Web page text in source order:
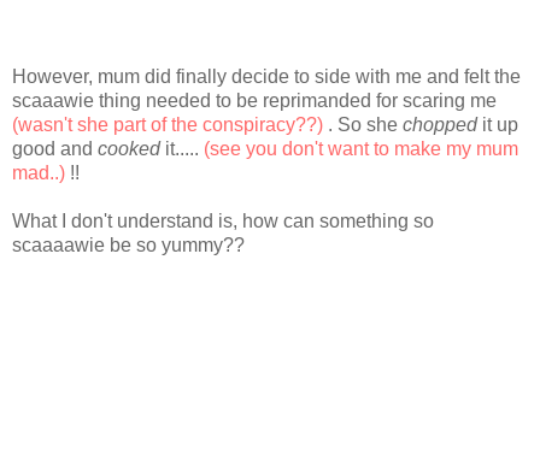
However, mum did finally decide to side with me and felt the
scaaawie thing needed to be reprimanded for scaring me
(wasn't she part of the conspiracy??) . So she choppedit up
good and cookedit..... (see you don't want to make my mum
mad..) !!
What I don't understand is, how can something so
scaaaawie be so yummy??